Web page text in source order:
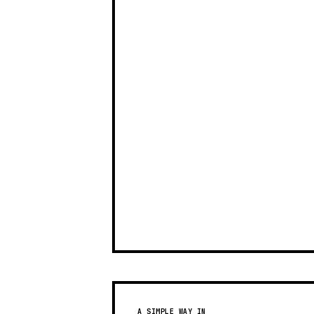
A SIMPLE WAY IN